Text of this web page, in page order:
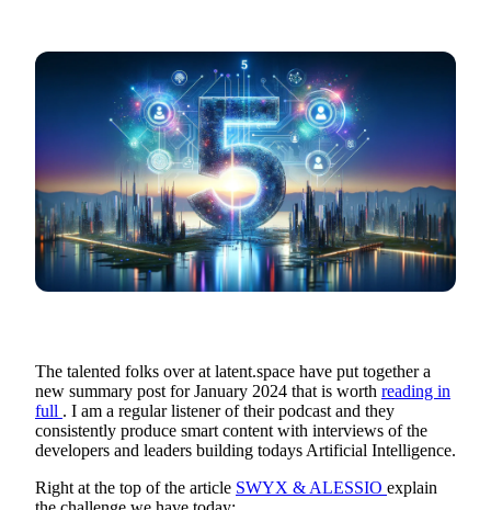
The talented folks over at latent.space have put together a
new summary post for January 2024 that is worth reading in
full . I am a regular listener of their podcast and they
consistently produce smart content with interviews of the
developers and leaders building todays Artificial Intelligence.
Right at the top of the article SWYX & ALESSIO explain